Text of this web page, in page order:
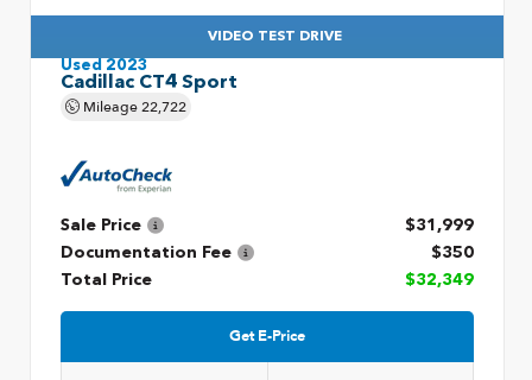
VIDEO TEST DRIVE
Used 2023
Cadillac CT4 Sport
Mileage22,722
Sale Price
$31,999
Documentation Fee
$350
Total Price
$32,349
Get E-Price